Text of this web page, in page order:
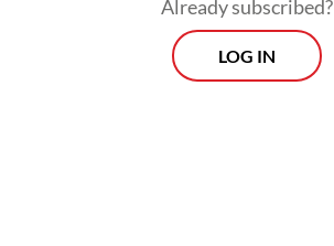
Already subscribed?
LOG IN